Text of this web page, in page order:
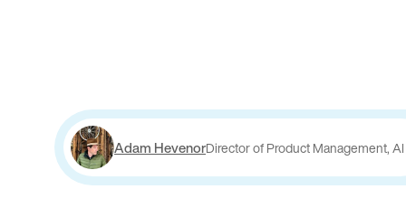
Adam HevenorDirector of Product Management, AI